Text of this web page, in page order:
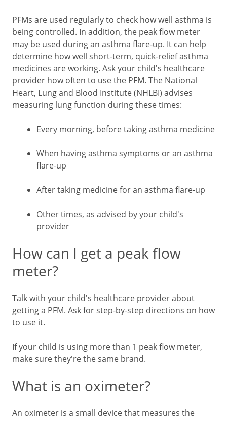
PFMs are used regularly to check how well asthma is
being controlled. In addition, the peak flow meter
may be used during an asthma flare-up. It can help
determine how well short-term, quick-relief asthma
medicines are working. Ask your child's healthcare
provider how often to use the PFM. The National
Heart, Lung and Blood Institute (NHLBI) advises
measuring lung function during these times:
Every morning, before taking asthma medicine
When having asthma symptoms or an asthma
flare-up
After taking medicine for an asthma flare-up
Other times, as advised by your child's
provider
How can I get a peak flow
meter?
Talk with your child's healthcare provider about
getting a PFM. Ask for step-by-step directions on how
to use it.
If your child is using more than 1 peak flow meter,
make sure they're the same brand.
What is an oximeter?
An oximeter is a small device that measures the